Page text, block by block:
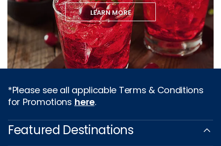
LEARN MORE
*Please see all applicable Terms & Conditions
for Promotions here.
Featured Destinations